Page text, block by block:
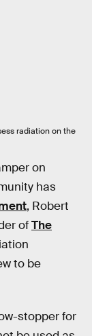
radiation on the
on
has
, Robert
ofThe
to be
stopper for